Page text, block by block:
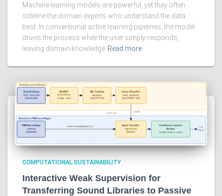
Machine learning models are powerful, yet they often
sideline the domain experts who understand the data
best. In conventional active learning pipelines, the model
drives the process while the user simply responds,
leaving domain knowledge Read more
COMPUTATIONAL SUSTAINABILITY
Interactive Weak Supervision for
Transferring Sound Libraries to Passive